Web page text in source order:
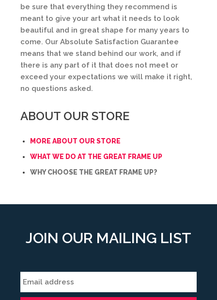
be sure that everything they recommend is
meant to give your art what it needs to look
beautiful and in great shape for many years to
come. Our Absolute Satisfaction Guarantee
means that we stand behind our work, and if
there is any part of it that does not meet or
exceed your expectations we will make it right,
no questions asked.
ABOUT OUR STORE
MORE ABOUT OUR STORE
WHAT WE DO AT THE GREAT FRAME UP
WHY CHOOSE THE GREAT FRAME UP?
JOIN OUR MAILING LIST